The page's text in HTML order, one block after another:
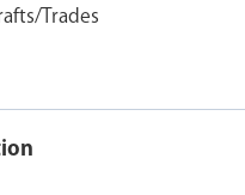
Trades